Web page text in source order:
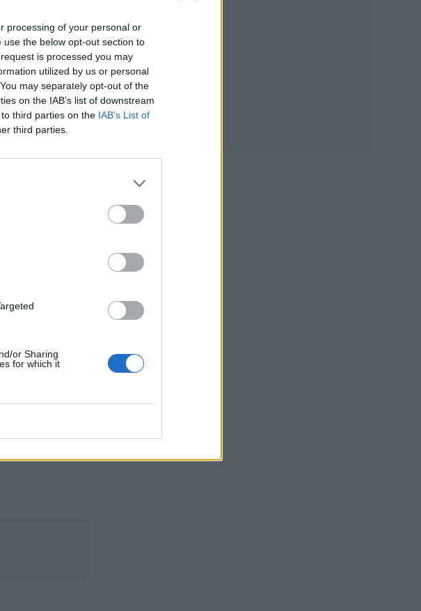
processing of your personal or
the below opt-out section to
is processed you may
utilized by us or personal
may separately opt-out of the
on the IAB’s list of downstream
third parties on the IAB’s List of
third parties.
or Sharing
for which it